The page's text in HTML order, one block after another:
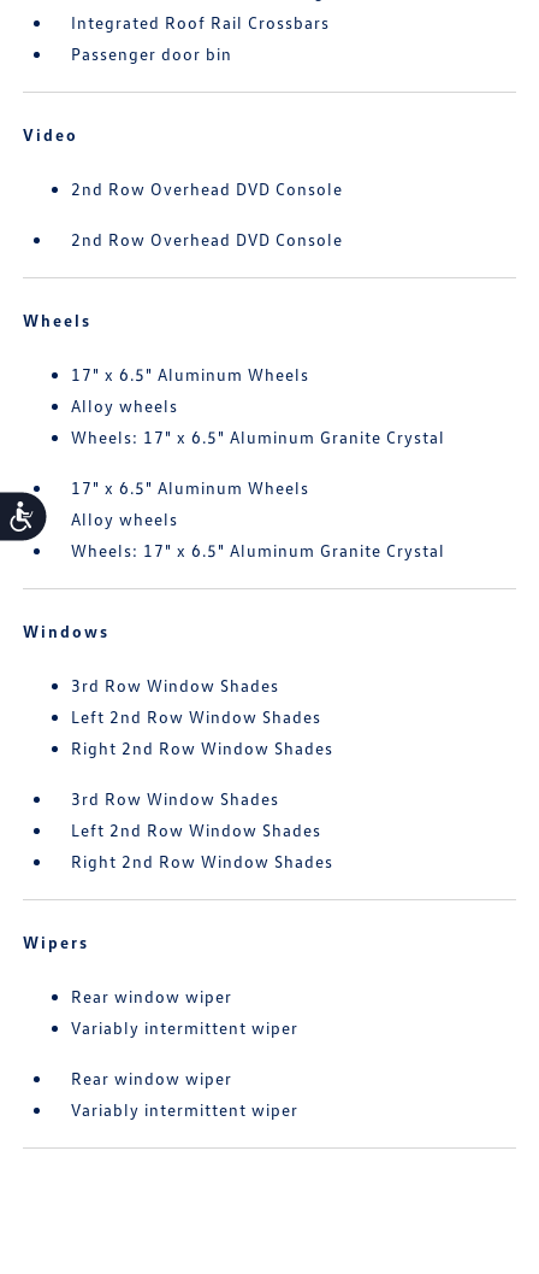
Accessibility
Integrated Roof Rail Crossbars
Passenger door bin
Video
2nd Row Overhead DVD Console
2nd Row Overhead DVD Console
Wheels
17" x 6.5" Aluminum Wheels
Alloy wheels
Wheels: 17" x 6.5" Aluminum Granite Crystal
17" x 6.5" Aluminum Wheels
Alloy wheels
Wheels: 17" x 6.5" Aluminum Granite Crystal
Windows
3rd Row Window Shades
Left 2nd Row Window Shades
Right 2nd Row Window Shades
3rd Row Window Shades
Left 2nd Row Window Shades
Right 2nd Row Window Shades
Wipers
Rear window wiper
Variably intermittent wiper
Rear window wiper
Variably intermittent wiper